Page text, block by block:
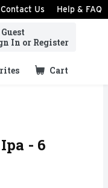
Contact Us Help & FAQ
In or Register
Cart
.
- 6